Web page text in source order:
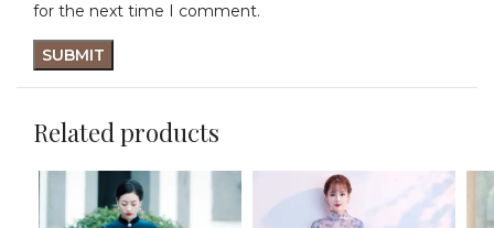
for the next time I comment.
Related products